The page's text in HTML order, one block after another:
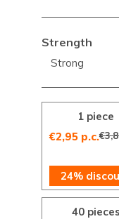
Strength
Strong
1 piece
€2,95 p.c.
24%
40 pieces